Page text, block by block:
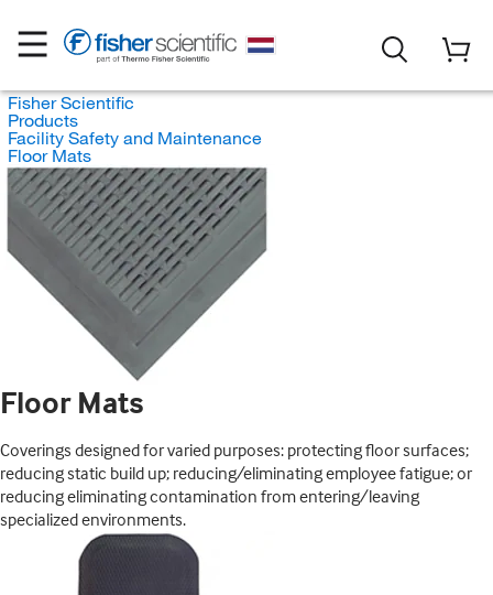
Fisher Scientific
Products
Facility Safety and Maintenance
Floor Mats
Floor Mats
Coverings designed for varied purposes: protecting floor surfaces;
reducing static build up; reducing/eliminating employee fatigue; or
reducing eliminating contamination from entering/leaving
specialized environments.